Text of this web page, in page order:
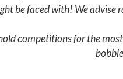
be faced with! We advise
competitions for the